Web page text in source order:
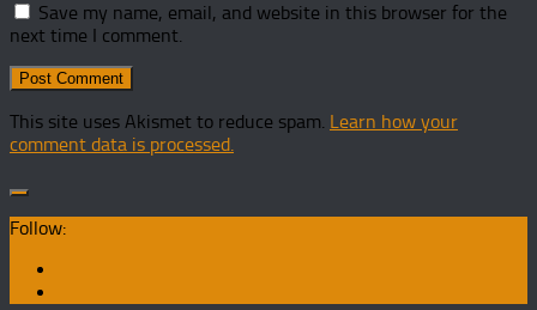
Save my name, email, and website in this browser for the
next time I comment.
This site uses Akismet to reduce spam. Learn how your
comment data is processed.
Follow: